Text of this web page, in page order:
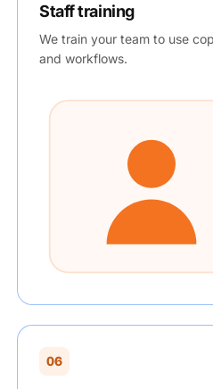
Staff training
We train your team to use
and workflows.
06